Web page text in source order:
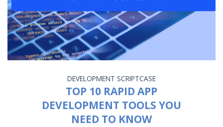
DEVELOPMENT SCRIPTCASE
TOP 10 RAPID APP
DEVELOPMENT TOOLS YOU
NEED TO KNOW